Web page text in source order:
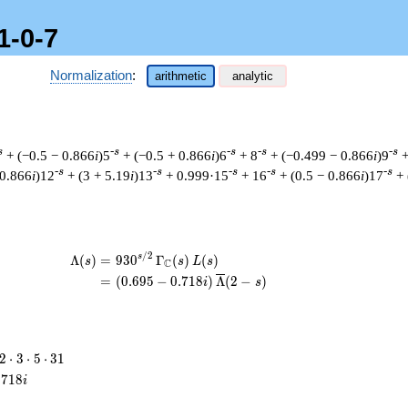
0-7
Normalization: arithmetic analytic
+ (−0.5 − 0.866i)5-s + (−0.5 + 0.866i)6-s + 8-s + (−0.499 − 0.866i)9-s
i)12-s + (3 + 5.19i)13-s + 0.999·15-s + 16-s + (0.5 − 0.866i)17-s +
Λ(s) = (
= (
930s/2 ΓC(s) L(s)
(0.695 − 0.718i) Λ(2 − s)
2
\cdot
2 ⋅ 3 ⋅ 5 ⋅ 31
718i